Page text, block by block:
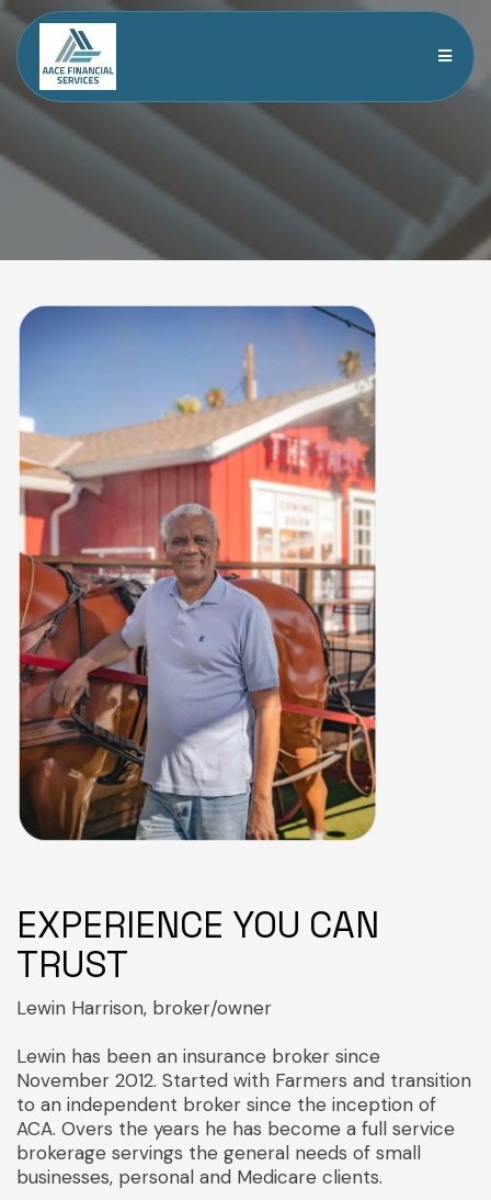
EXPERIENCE YOU CAN
TRUST
Lewin Harrison, broker/owner
Lewin has been an insurance broker since
November 2012. Started with Farmers and transition
to an independent broker since the inception of
ACA. Overs the years he has become a full service
brokerage servings the general needs of small
businesses, personal and Medicare clients.